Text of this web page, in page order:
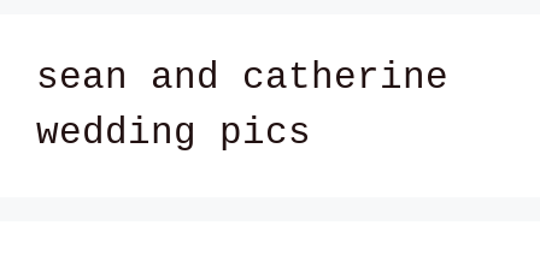
sean and catherine
wedding pics